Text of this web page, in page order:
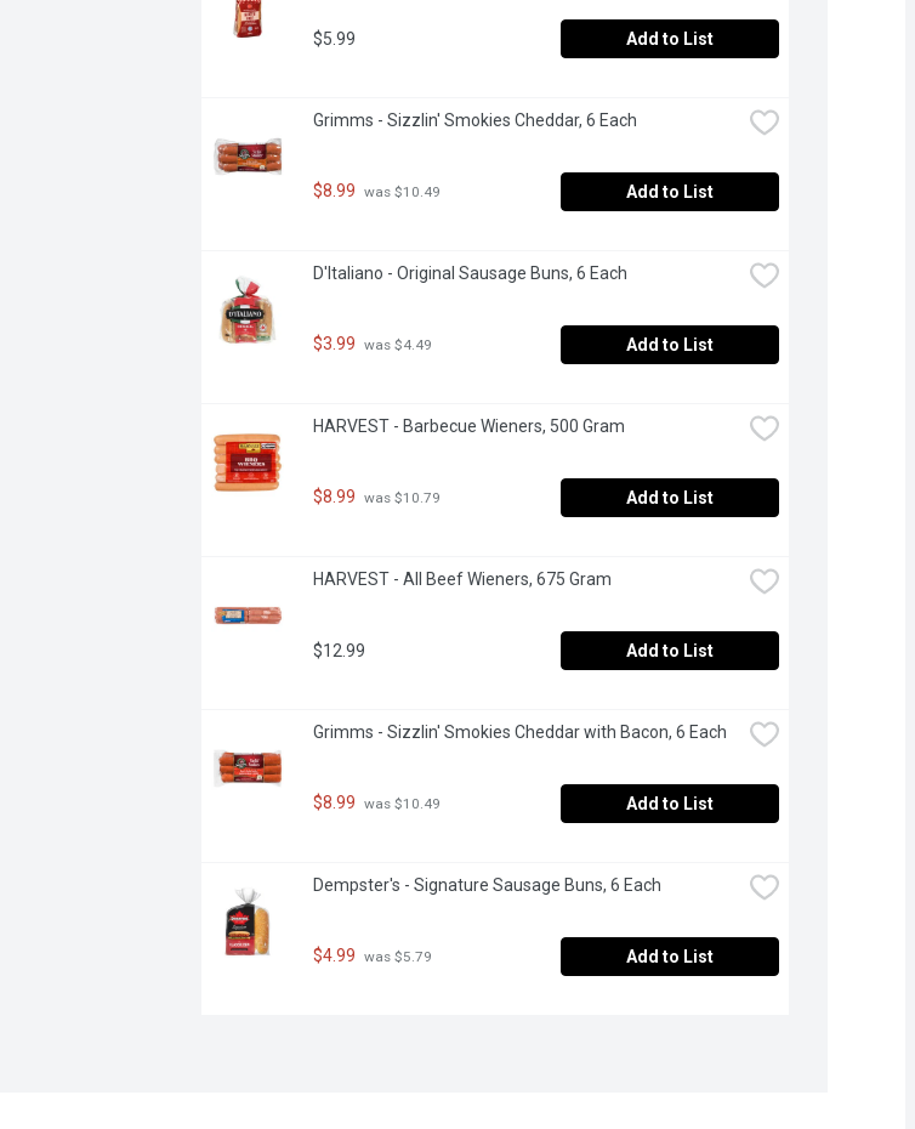
$5.99 Add to List
Grimms - Sizzlin' Smokies Cheddar, 6 Each
$8.99 was $10.49 Add to List
D'Italiano - Original Sausage Buns, 6 Each
$3.99 was $4.49 Add to List
HARVEST - Barbecue Wieners, 500 Gram
$8.99 was $10.79 Add to List
HARVEST - All Beef Wieners, 675 Gram
$12.99 Add to List
Grimms - Sizzlin' Smokies Cheddar with Bacon, 6 Each
$8.99 was $10.49 Add to List
Dempster's - Signature Sausage Buns, 6 Each
$4.99 was $5.79 Add to List